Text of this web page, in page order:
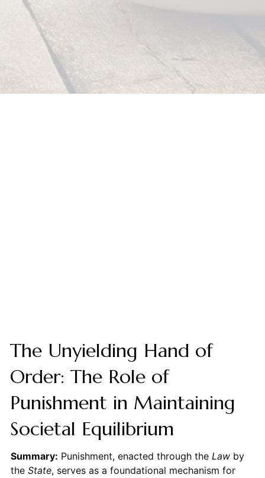
The Unyielding Hand of
Order: The Role of
Punishment in Maintaining
Societal Equilibrium
Summary: Punishment, enacted through the Lawby
the State, serves as a foundational mechanism for